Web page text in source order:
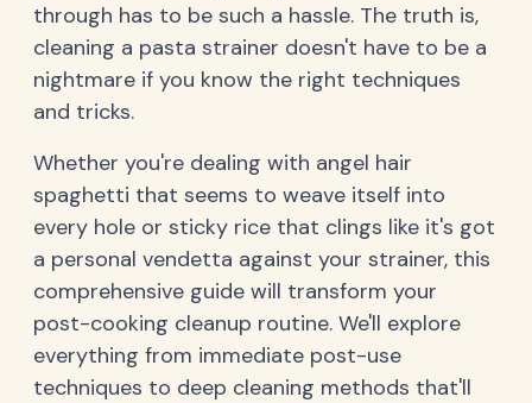
through has to be such a hassle. The truth is,
cleaning a pasta strainer doesn't have to be a
nightmare if you know the right techniques
and tricks.
Whether you're dealing with angel hair
spaghetti that seems to weave itself into
every hole or sticky rice that clings like it's got
a personal vendetta against your strainer, this
comprehensive guide will transform your
post-cooking cleanup routine. We'll explore
everything from immediate post-use
techniques to deep cleaning methods that'll